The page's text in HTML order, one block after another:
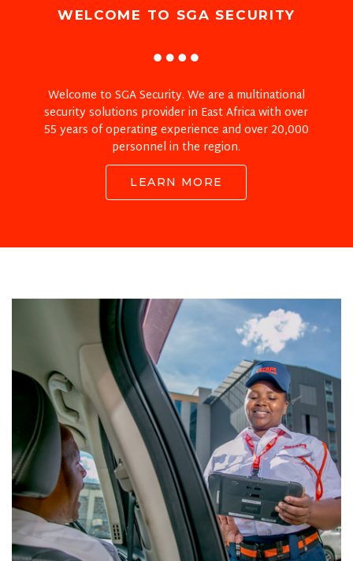
WELCOME TO SGA SECURITY
Welcome to SGA Security. We are a multinational
security solutions provider in East Africa with over
55 years of operating experience and over 20,000
personnel in the region.
LEARN MORE